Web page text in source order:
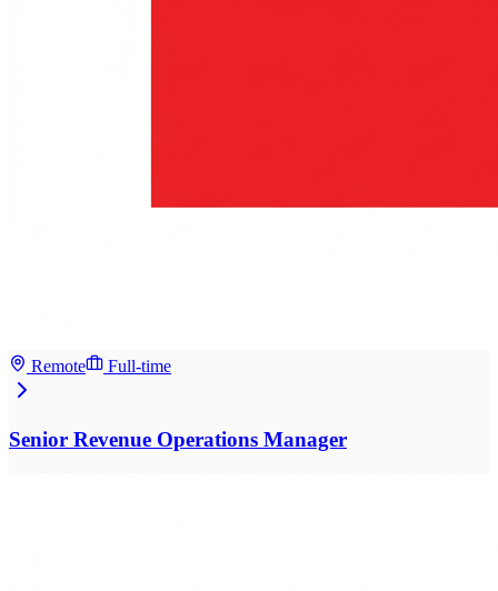
Remote Full-time
Senior Revenue Operations Manager